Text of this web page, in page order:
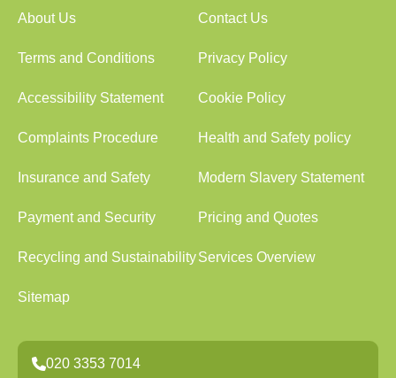
About Us Contact Us
Terms and Conditions Privacy Policy
Accessibility Statement Cookie Policy
Complaints Procedure Health and Safety policy
Insurance and Safety Modern Slavery Statement
Payment and Security Pricing and Quotes
Recycling and SustainabilityServices Overview
Sitemap
020 3353 7014